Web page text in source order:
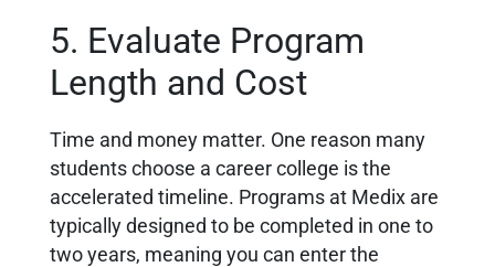
5. Evaluate Program
Length and Cost
Time and money matter. One reason many
students choose a career college is the
accelerated timeline. Programs at Medix are
typically designed to be completed in one to
two years, meaning you can enter the